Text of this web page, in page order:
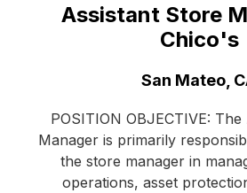
Assistant Store
Chico's
San Mateo,
POSITION OBJECTIVE:
Manager is primarily
the store manager in
operations, asset